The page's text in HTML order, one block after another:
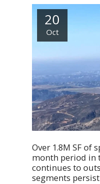
20
Oct
Over 1.8M SF of
month period in
continues to
segments